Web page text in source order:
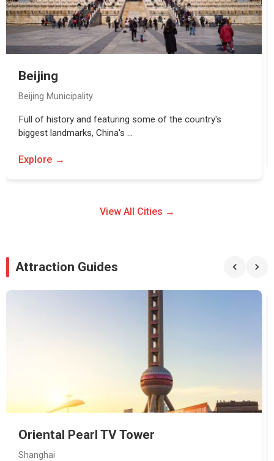
Beijing
Beijing Municipality
Full of history and featuring some of the country's
biggest landmarks, China's …
Explore
View All Cities →
Attraction Guides
Oriental Pearl TV Tower
Shanghai